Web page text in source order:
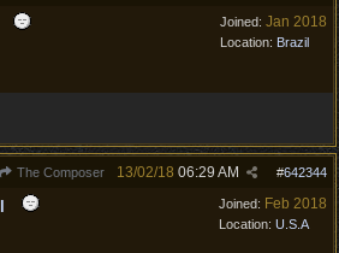
Joined: Jan 2018
Location: Brazil
The Composer #642344
13/02/18 06:29 AM
Joined: Feb 2018
Location: U.S.A